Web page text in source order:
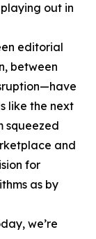
out in
editorial
between
like the next
squeezed
and
for
as by
we’re